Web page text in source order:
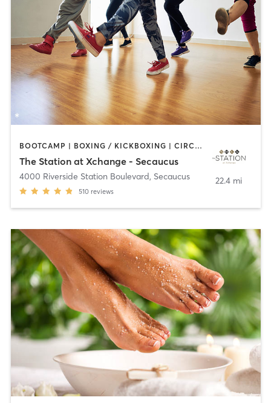
BOOTCAMP | BOXING / KICKBOXING | CIRCUIT TRAINING | DANCE | PILATES | YOGA
The Station at Xchange - Secaucus
4000 Riverside Station Boulevard, Secaucus
510 reviews
22.4 mi